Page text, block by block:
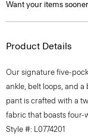
Want your items
Product Details
Our signature five-
ankle, belt loops, and
pant is crafted with a
fabric that boasts four-
Style #: L0774201